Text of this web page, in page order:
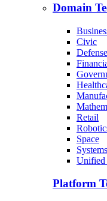
Domain
Civic
Retail
Space
Unified
Platform